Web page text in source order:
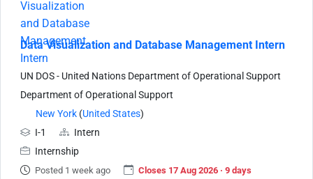
Data Visualization and Database Management Intern
UN DOS - United Nations Department of Operational Support
Department of Operational Support
New York (United States)
I-1
Intern
Internship
Posted 1 week ago Closes 17 Aug 2026 · 9 days